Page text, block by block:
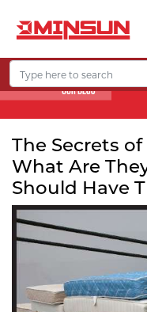
The Secrets
What Are
Should Have